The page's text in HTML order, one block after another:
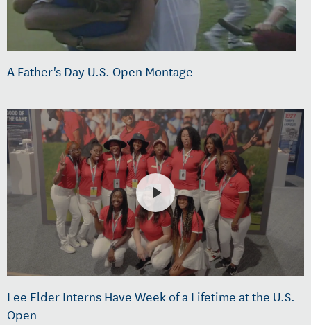
A Father's Day U.S. Open Montage
Lee Elder Interns Have Week of a Lifetime at the U.S.
Open